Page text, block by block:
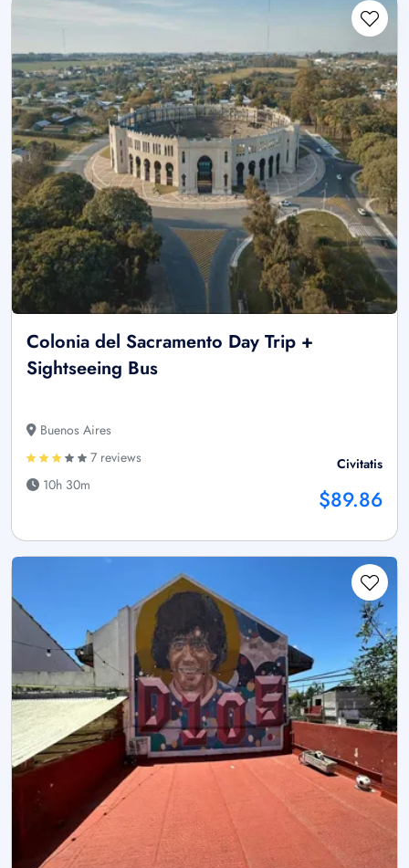
Colonia del Sacramento Day Trip +
Sightseeing Bus
Buenos Aires
7 reviews
10h 30m
Civitatis
$89.86